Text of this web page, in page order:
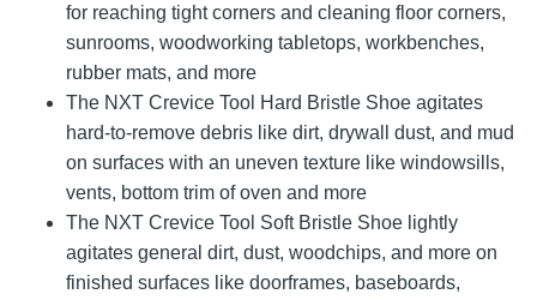
for reaching tight corners and cleaning floor corners,
sunrooms, woodworking tabletops, workbenches,
rubber mats, and more
The NXT Crevice Tool Hard Bristle Shoe agitates
hard-to-remove debris like dirt, drywall dust, and mud
on surfaces with an uneven texture like windowsills,
vents, bottom trim of oven and more
The NXT Crevice Tool Soft Bristle Shoe lightly
agitates general dirt, dust, woodchips, and more on
finished surfaces like doorframes, baseboards,